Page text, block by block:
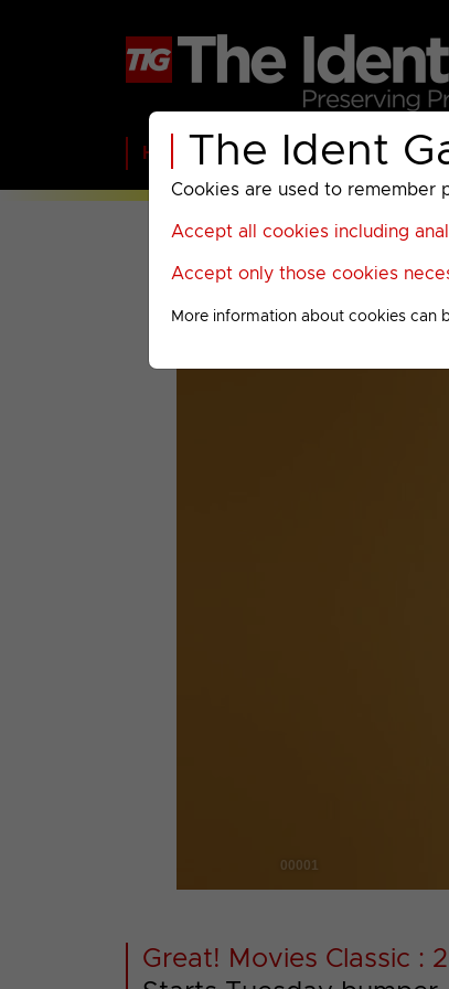
The Ident
Cookies are used to remember
Accept all cookies including
Accept only those cookies
More information about cookies can
Home BBC ITV C4
00001
Great! Movies Classic :